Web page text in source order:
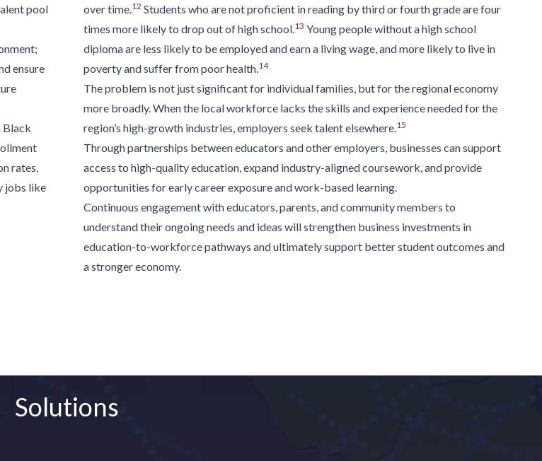
pool
ensure
Black
rates,
jobs like
over time.12 Students who are not proficient in reading by third or fourth gradeare four
times more likely to drop out of high school.13 Young peoplewithout a high school
diploma are less likely to be employed and earna living wage, and more likely to live in
poverty and suffer frompoor health.14
The problem is not just significant for individual families, but for the regionaleconomy
more broadly. When the local workforce lacks the skills andexperience needed for the
region’s high-growth industries,employers seek talent elsewhere.15
Through partnerships between educators and other employers, businesses can support
access to high-quality education, expand industry-aligned coursework, andprovide
opportunities for early career exposure and work-based learning.
Continuous engagement with educators, parents, and community members to
understand their ongoing needs and ideas will strengthen business investments in
education-to-workforce pathways and ultimately support better student outcomes and
a stronger economy.
Solutions